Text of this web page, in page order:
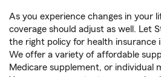
As you experience changes in your
coverage should adjust as well. Let
the right policy for health insurance
We offer a variety of affordable
Medicare supplement, or individual